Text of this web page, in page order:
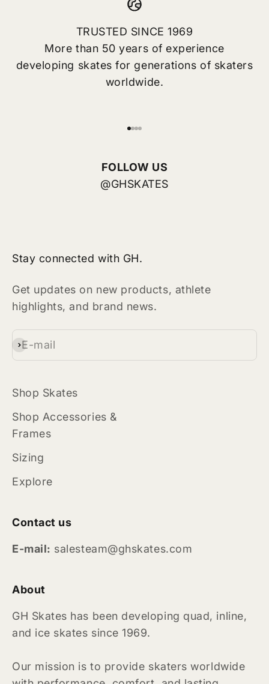
TRUSTED SINCE 1969
More than 50 years of experience
developing skates for generations of skaters
worldwide.
FOLLOW US
@GHSKATES
Stay connected with GH.
Get updates on new products, athlete
highlights, and brand news.
E-mail
Subscribe
Shop Skates
Shop Accessories &
Frames
Sizing
Explore
Contact us
E-mail: salesteam@ghskates.com
About
GH Skates has been developing quad, inline,
and ice skates since 1969.
Our mission is to provide skaters worldwide